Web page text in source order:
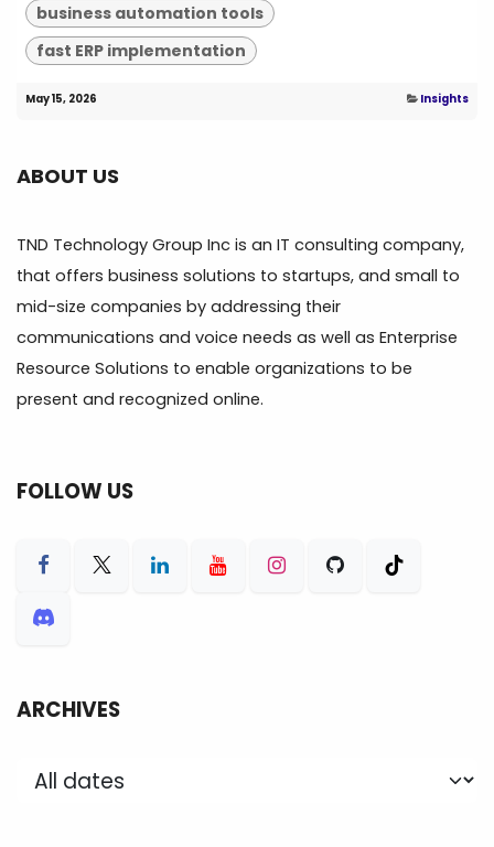
business automation tools
fast ERP implementation
May 15, 2026 Insights
ABOUT US
TND Technology Group Inc is an IT consulting company,
that offers business solutions to startups, and small to
mid-size companies by addressing their
communications and voice needs as well as Enterprise
Resource Solutions to enable organizations to be
present and recognized online.
FOLLOW US
ARCHIVES